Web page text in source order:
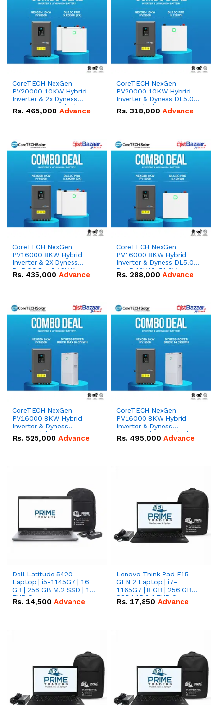
CoreTECH NexGen
PV20000 10KW Hybrid
Inverter & 2x Dyness
DL5.0C Pro 5.12kWh
51.2V – 100Ah IP20
Rs. 465,000 Advance
CoreTECH NexGen
PV20000 10KW Hybrid
Inverter & Dyness DL5.0C
Pro 5.12kWh 51.2V –
100Ah IP20 Lithium-ion
Rs. 318,000 Advance
CoreTECH NexGen
PV16000 8KW Hybrid
Inverter & 2X Dyness
DL5.0C Pro 5.12kWh
51.2V – 100Ah IP20
Rs. 435,000 Advance
CoreTECH NexGen
PV16000 8KW Hybrid
Inverter & Dyness DL5.0C
Pro 5.12kWh 51.2V –
100Ah IP20 Lithium-ion
Rs. 288,000 Advance
CoreTECH NexGen
PV16000 8KW Hybrid
Inverter & Dyness
PowerBrick Max
16.07kWh 51.2V – 314Ah
Rs. 525,000 Advance
CoreTECH NexGen
PV16000 8KW Hybrid
Inverter & Dyness
PowerBrick 14.336kWh
51.2V – 280Ah IP20
Rs. 495,000 Advance
Dell Latitude 5420
Laptop | i5-1145G7 | 16
GB | 256 GB M.2 SSD | 14"
FHD Screen
Rs. 14,500 Advance
Lenovo Think Pad E15
GEN 2 Laptop | i7-
1165G7 | 8 GB | 256 GB
SSD | 15.6 '' FHD Screen
Rs. 17,850 Advance